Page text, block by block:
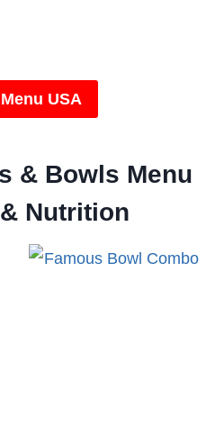
USA
& Bowls Menu
Nutrition